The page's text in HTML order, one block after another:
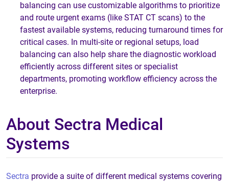
balancing can use customizable algorithms to prioritize
and route urgent exams (like STAT CT scans) to the
fastest available systems, reducing turnaround times for
critical cases. In multi-site or regional setups, load
balancing can also help share the diagnostic workload
efficiently across different sites or specialist
departments, promoting workflow efficiency across the
enterprise.
About Sectra Medical
Systems
Sectra provide a suite of different medical systems covering